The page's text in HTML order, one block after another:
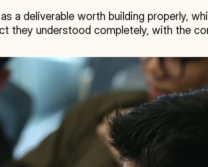
a deliverable worth building properly,
they understood completely, with the